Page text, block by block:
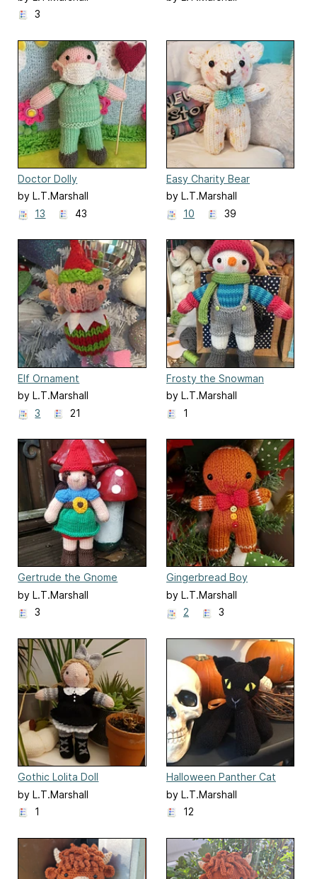
3
Doctor Dolly
by L.T.Marshall
13
43
Easy Charity Bear
by L.T.Marshall
10
39
Elf Ornament
by L.T.Marshall
3
21
Frosty the Snowman
by L.T.Marshall
1
Gertrude the Gnome
by L.T.Marshall
3
Gingerbread Boy
by L.T.Marshall
2
3
Gothic Lolita Doll
by L.T.Marshall
1
Halloween Panther Cat
by L.T.Marshall
12